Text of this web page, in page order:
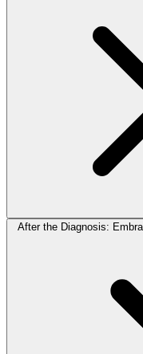
After the Diagnosis: